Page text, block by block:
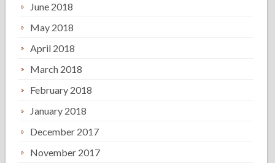
June 2018
May 2018
April 2018
March 2018
February 2018
January 2018
December 2017
November 2017